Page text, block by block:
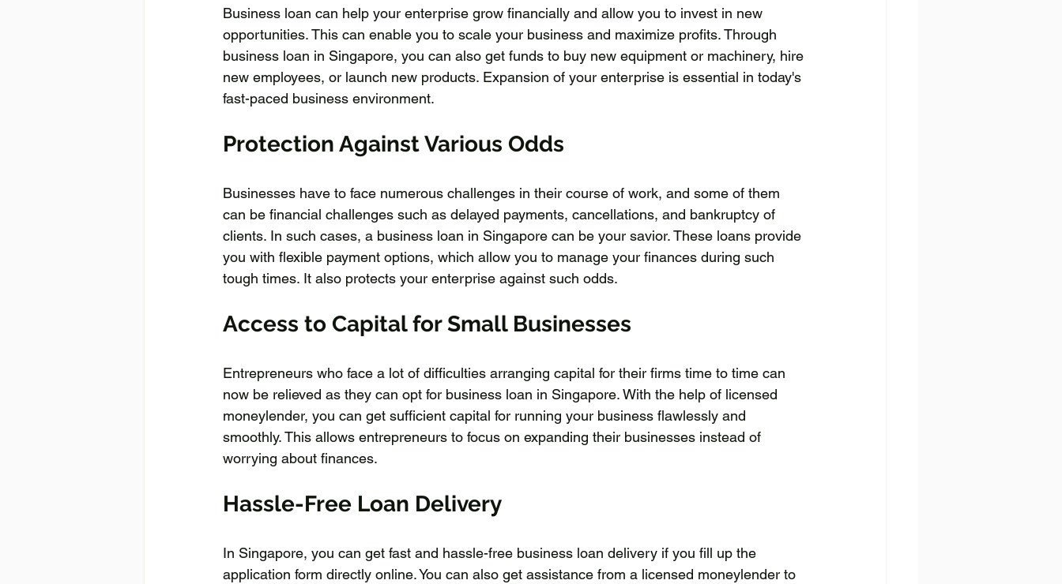
Business loan can help your enterprise grow financially and allow you to invest in new
opportunities. This can enable you to scale your business and maximize profits. Through
business loan in Singapore, you can also get funds to buy new equipment or machinery, hire
new employees, or launch new products. Expansion of your enterprise is essential in today's
fast-paced business environment.
Protection Against Various Odds
Businesses have to face numerous challenges in their course of work, and some of them
can be financial challenges such as delayed payments, cancellations, and bankruptcy of
clients. In such cases, a business loan in Singapore can be your savior. These loans provide
you with flexible payment options, which allow you to manage your finances during such
tough times. It also protects your enterprise against such odds.
Access to Capital for Small Businesses
Entrepreneurs who face a lot of difficulties arranging capital for their firms time to time can
now be relieved as they can opt for business loan in Singapore. With the help of licensed
moneylender, you can get sufficient capital for running your business flawlessly and
smoothly. This allows entrepreneurs to focus on expanding their businesses instead of
worrying about finances.
Hassle-Free Loan Delivery
In Singapore, you can get fast and hassle-free business loan delivery if you fill up the
application form directly online. You can also get assistance from a licensed moneylender to